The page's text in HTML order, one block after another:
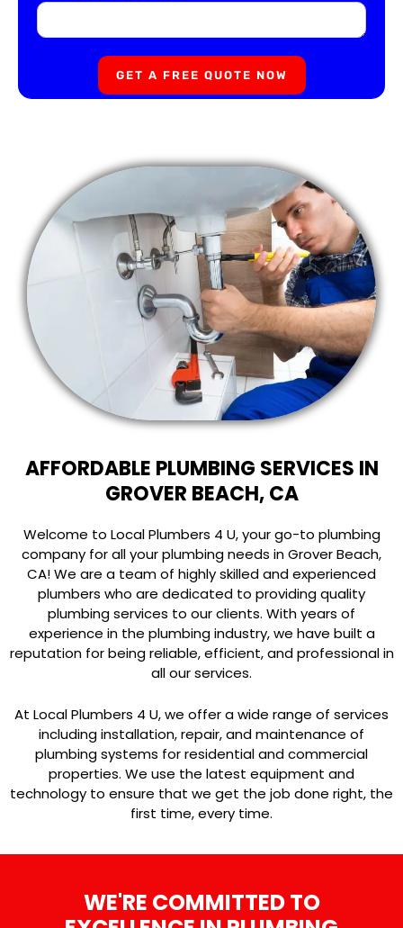
GET A FREE QUOTE NOW
AFFORDABLE PLUMBING SERVICES IN
GROVER BEACH, CA
Welcome to Local Plumbers 4 U, your go-to plumbing
company for all your plumbing needs in Grover Beach,
CA! We are a team of highly skilled and experienced
plumbers who are dedicated to providing quality
plumbing services to our clients. With years of
experience in the plumbing industry, we have built a
reputation for being reliable, efficient, and professional in
all our services.
At Local Plumbers 4 U, we offer a wide range of services
including installation, repair, and maintenance of
plumbing systems for residential and commercial
properties. We use the latest equipment and
technology to ensure that we get the job done right, the
first time, every time.
WE'RE COMMITTED TO